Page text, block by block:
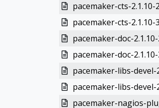
pacemaker-cts-2.1.10-
pacemaker-cts-2.1.10-
pacemaker-doc-
pacemaker-doc-
pacemaker-libs-devel-
pacemaker-libs-devel-
pacemaker-nagios-